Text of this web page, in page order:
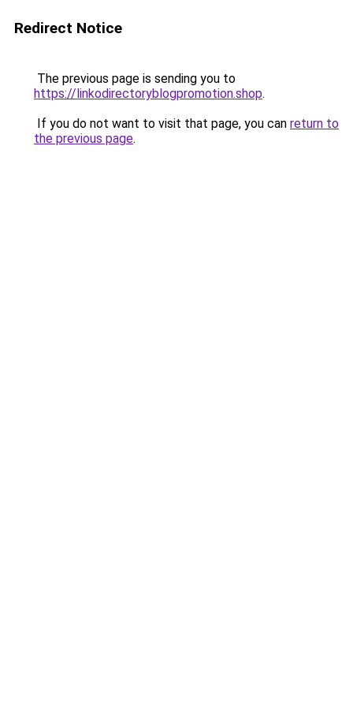
Redirect Notice
The previous page is sending you to
https://linkodirectoryblogpromotion.shop.
If you do not want to visit that page, you can return to
the previous page.